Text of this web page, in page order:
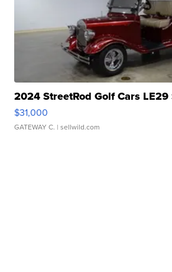
2024 StreetRod Golf Cars
$31,000
GATEWAY C. | sellwild.com